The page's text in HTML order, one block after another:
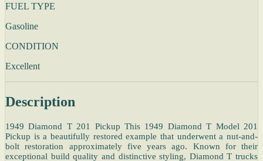
FUEL TYPE
Gasoline
CONDITION
Excellent
Description
1949 Diamond T 201 Pickup This 1949 Diamond T Model 201
Pickup is a beautifully restored example that underwent a nut-and-
bolt restoration approximately five years ago. Known for their
exceptional build quality and distinctive styling, Diamond T trucks